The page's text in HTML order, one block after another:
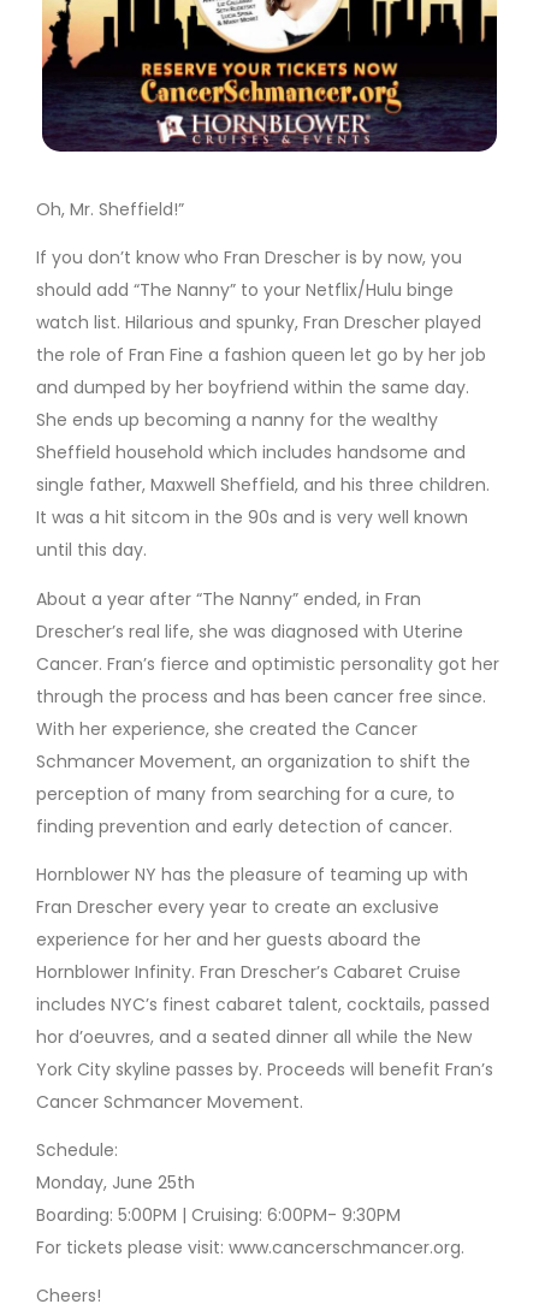
Oh, Mr. Sheffield!”
If you don’t know who Fran Drescher is by now, you
should add “The Nanny” to your Netflix/Hulu binge
watch list. Hilarious and spunky, Fran Drescher played
the role of Fran Fine a fashion queen let go by her job
and dumped by her boyfriend within the same day.
She ends up becoming a nanny for the wealthy
Sheffield household which includes handsome and
single father, Maxwell Sheffield, and his three children.
It was a hit sitcom in the 90s and is very well known
until this day.
About a year after “The Nanny” ended, in Fran
Drescher’s real life, she was diagnosed with Uterine
Cancer. Fran’s fierce and optimistic personality got her
through the process and has been cancer free since.
With her experience, she created the Cancer
Schmancer Movement, an organization to shift the
perception of many from searching for a cure, to
finding prevention and early detection of cancer.
Hornblower NY has the pleasure of teaming up with
Fran Drescher every year to create an exclusive
experience for her and her guests aboard the
Hornblower Infinity. Fran Drescher’s Cabaret Cruise
includes NYC’s finest cabaret talent, cocktails, passed
hor d’oeuvres, and a seated dinner all while the New
York City skyline passes by. Proceeds will benefit Fran’s
Cancer Schmancer Movement.
Schedule:
Monday, June 25th
Boarding: 5:00PM | Cruising: 6:00PM- 9:30PM
For tickets please visit: www.cancerschmancer.org.
Cheers!